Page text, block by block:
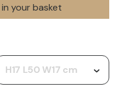
in your basket
H17 L50 W17 cm